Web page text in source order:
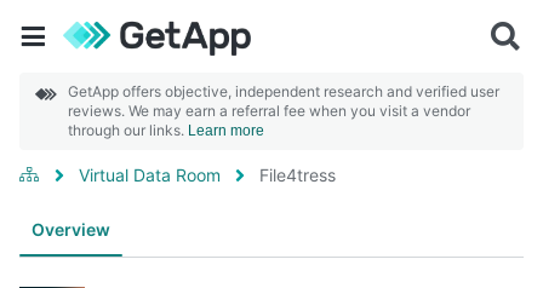
GetApp offers objective, independent research and verified user
reviews. We may earn a referral fee when you visit a vendor
through our links. Learn more
Virtual Data Room File4tress
Overview